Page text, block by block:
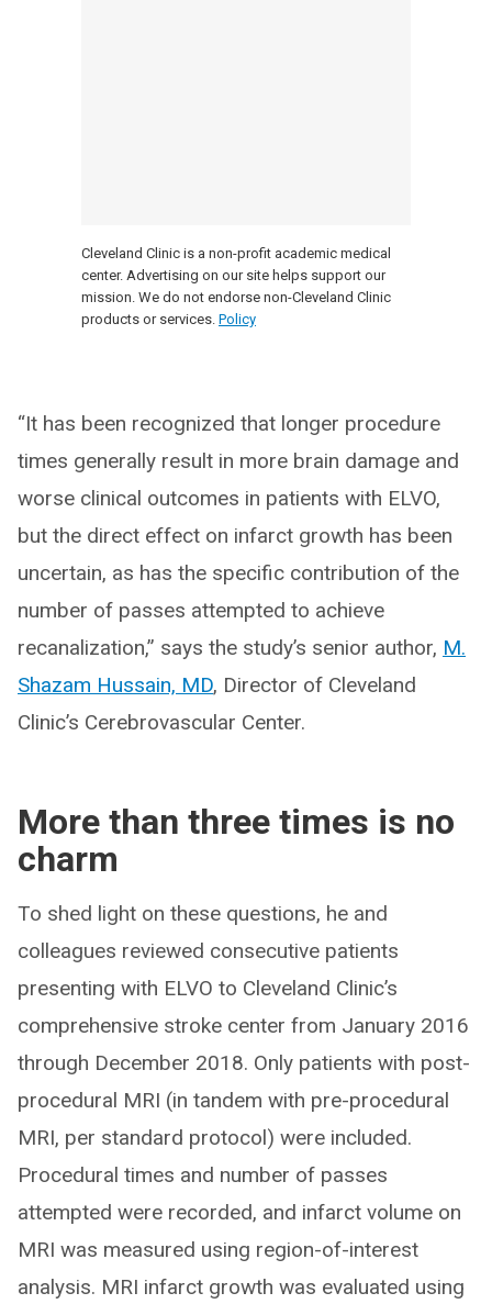
Cleveland Clinic is a non-profit academic medical
center. Advertising on our site helps support our
mission. We do not endorse non-Cleveland Clinic
products or services. Policy
“It has been recognized that longer procedure
times generally result in more brain damage and
worse clinical outcomes in patients with ELVO,
but the direct effect on infarct growth has been
uncertain, as has the specific contribution of the
number of passes attempted to achieve
recanalization,” says the study’s senior author, M.
Shazam Hussain, MD, Director of Cleveland
Clinic’s Cerebrovascular Center.
More than three times is no
charm
To shed light on these questions, he and
colleagues reviewed consecutive patients
presenting with ELVO to Cleveland Clinic’s
comprehensive stroke center from January 2016
through December 2018. Only patients with post-
procedural MRI (in tandem with pre-procedural
MRI, per standard protocol) were included.
Procedural times and number of passes
attempted were recorded, and infarct volume on
MRI was measured using region-of-interest
analysis. MRI infarct growth was evaluated using